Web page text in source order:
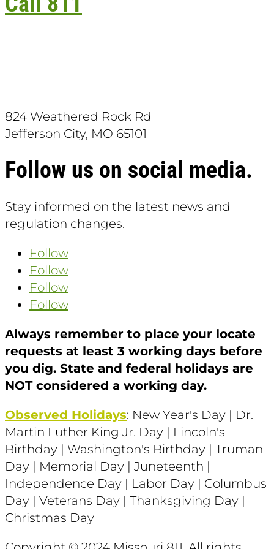
824 Weathered Rock Rd
Jefferson City, MO 65101
Follow us on social media.
Stay informed on the latest news and
regulation changes.
Follow
Follow
Follow
Follow
Always remember to place your locate
requests at least 3 working days before
you dig. State and federal holidays are
NOT considered a working day.
Observed Holidays: New Year's Day | Dr.
Martin Luther King Jr. Day | Lincoln's
Birthday | Washington's Birthday | Truman
Day | Memorial Day | Juneteenth |
Independence Day | Labor Day | Columbus
Day | Veterans Day | Thanksgiving Day |
Christmas Day